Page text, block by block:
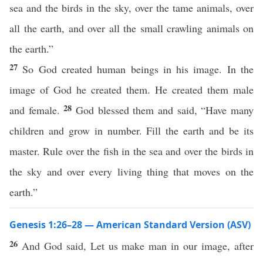
sea and the birds in the sky, over the tame animals, over
all the earth, and over all the small crawling animals on
the earth.”
27 So God created human beings in his image. In the
image of God he created them. He created them male
and female.28God blessed them and said, “Have many
children and grow in number. Fill the earth and be its
master. Rule over the fish in the sea and over the birds in
the sky and over every living thing that moves on the
earth.”
Genesis 1:26–28 — American Standard Version (ASV)
26 And God said, Let us make man in our image, after